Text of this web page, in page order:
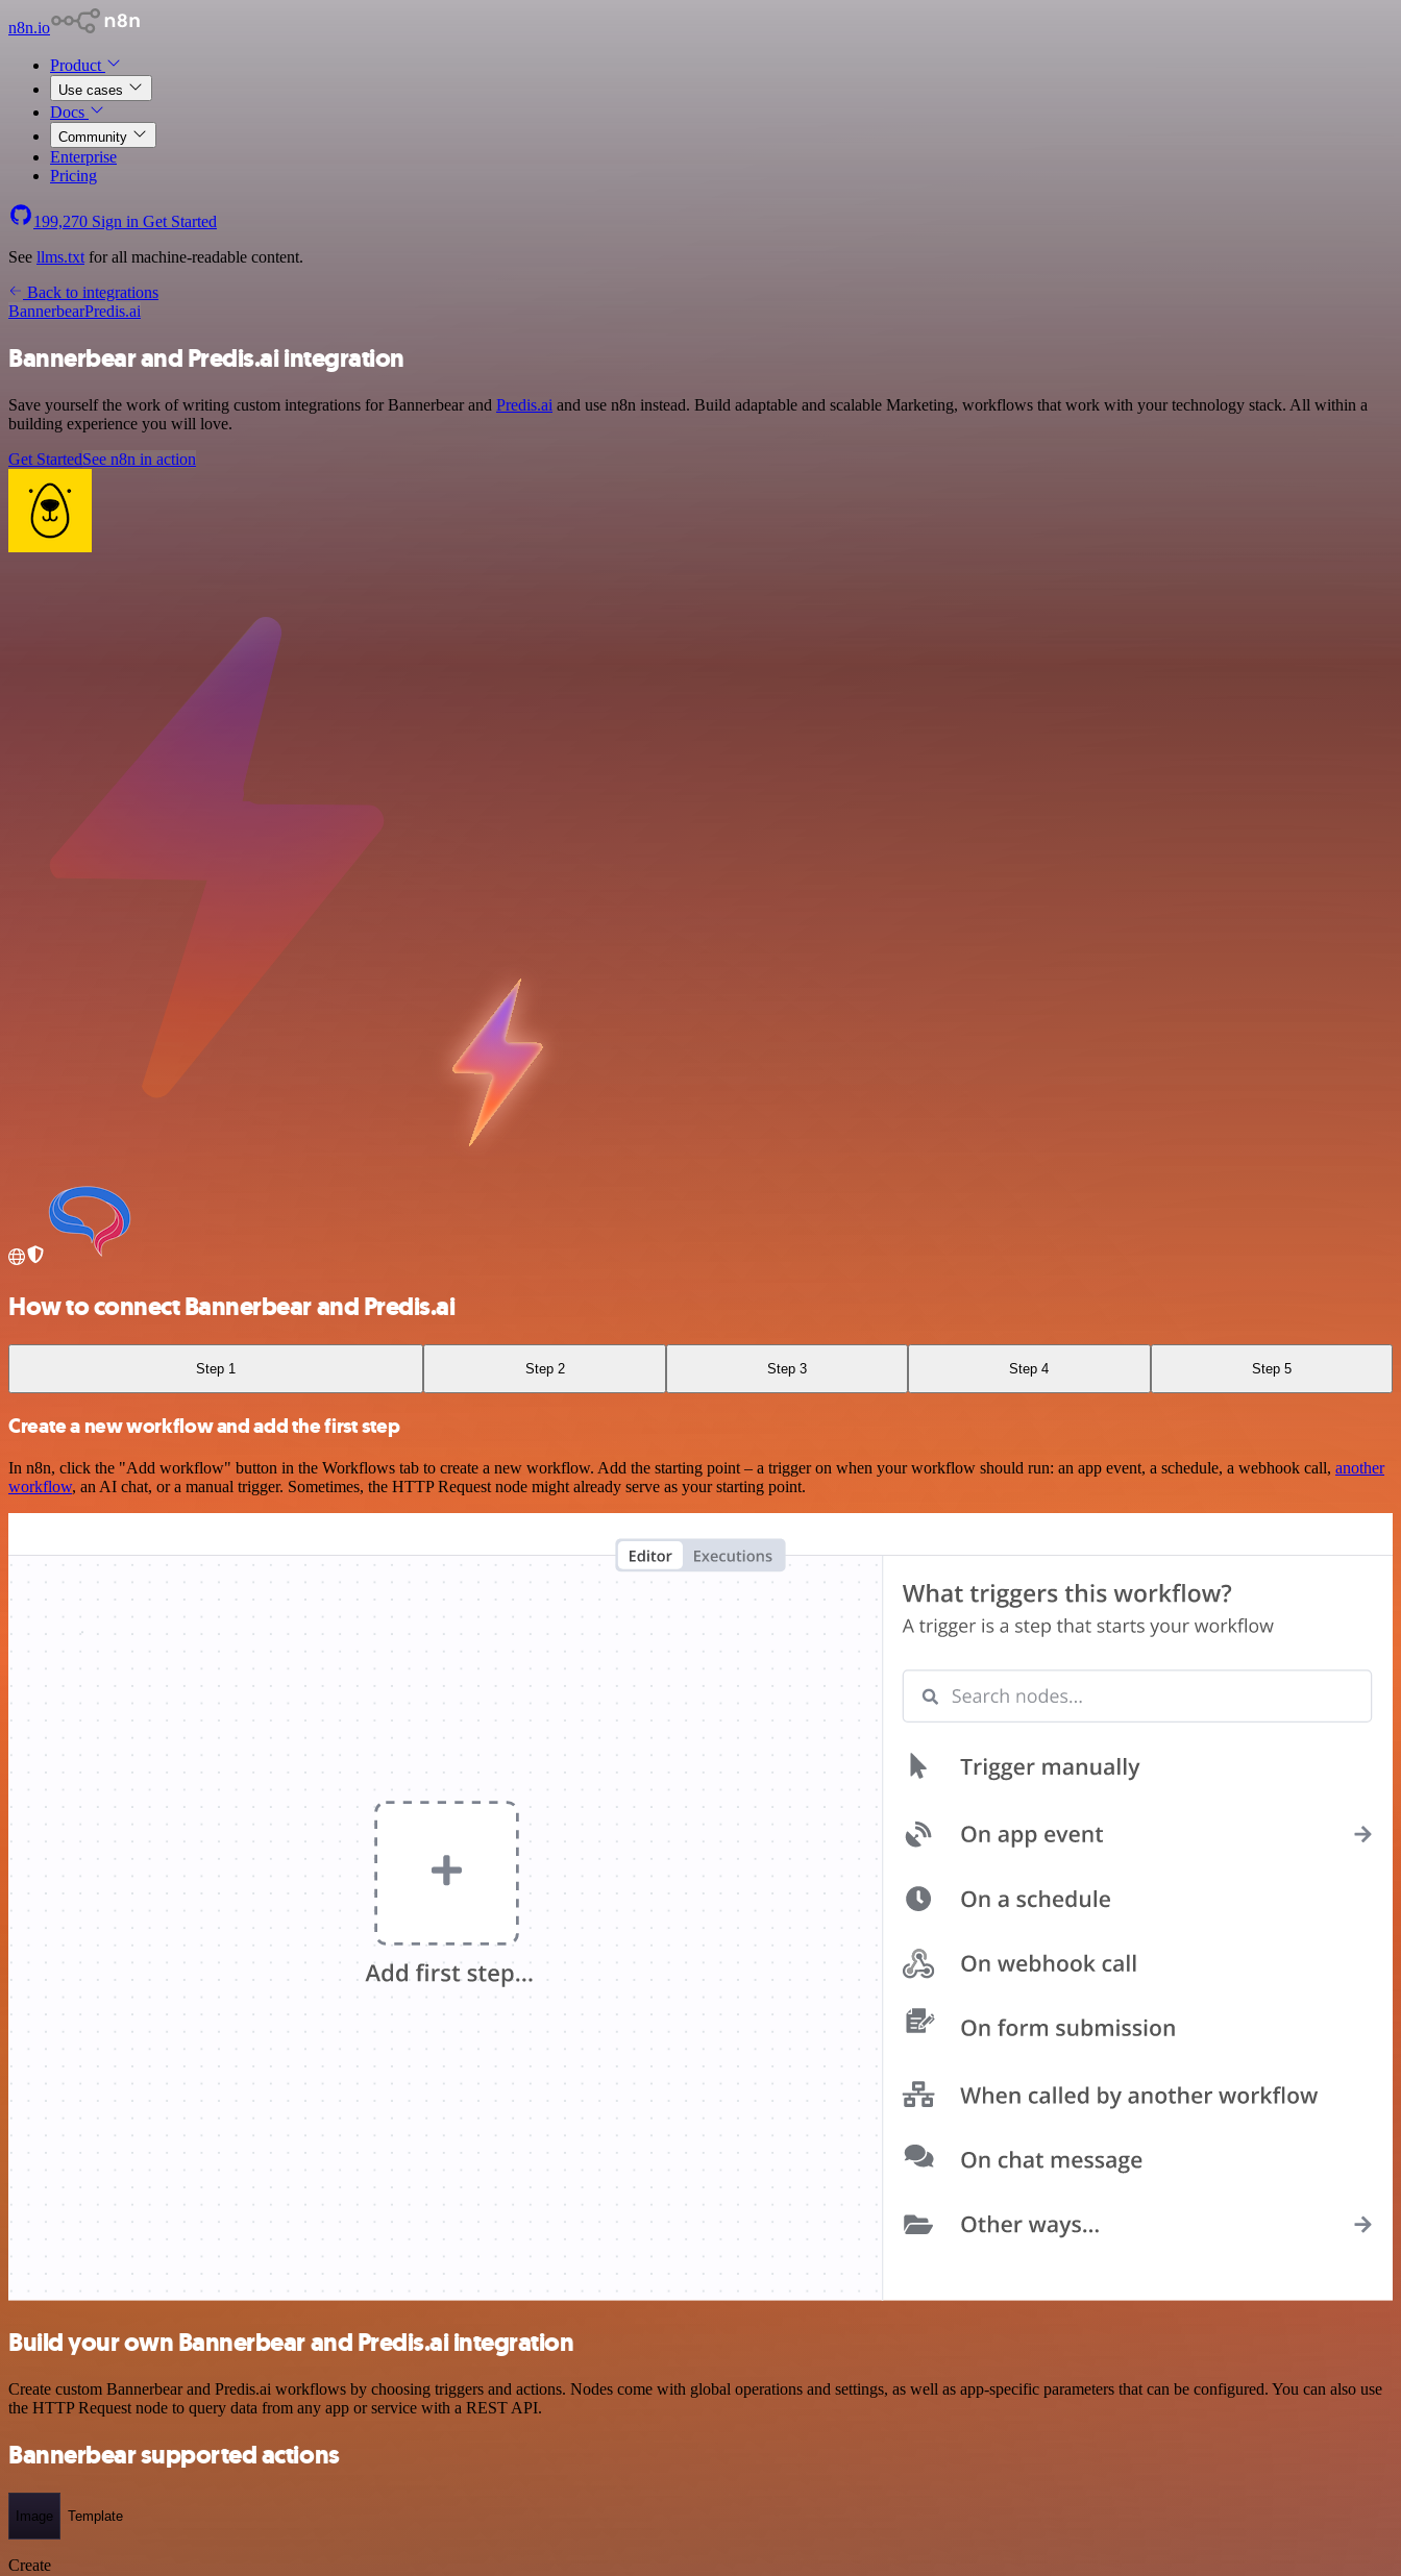
n8n.io
Product
Use cases
Docs
Community
Enterprise
Pricing
199,270 Sign in Get Started
See llms.txt for all machine-readable content.
Back to integrations
BannerbearPredis.ai
Bannerbear and Predis.ai integration
Save yourself the work of writing custom integrations for Bannerbear and Predis.ai and use n8n instead. Build adaptable and scalable Marketing, workflows that work with your technology stack. All within a
building experience you will love.
Get StartedSee n8n in action
How to connect Bannerbear and Predis.ai
Step 1 Step 2 Step 3 Step 4 Step 5
Create a new workflow and add the first step
In n8n, click the "Add workflow" button in the Workflows tab to create a new workflow. Add the starting point – a trigger on when your workflow should run: an app event, a schedule, a webhook call, another
workflow, an AI chat, or a manual trigger. Sometimes, the HTTP Request node might already serve as your starting point.
Build your own Bannerbear and Predis.ai integration
Create custom Bannerbear and Predis.ai workflows by choosing triggers and actions. Nodes come with global operations and settings, as well as app-specific parameters that can be configured. You can also use
the HTTP Request node to query data from any app or service with a REST API.
Bannerbear supported actions
Image Template
Create